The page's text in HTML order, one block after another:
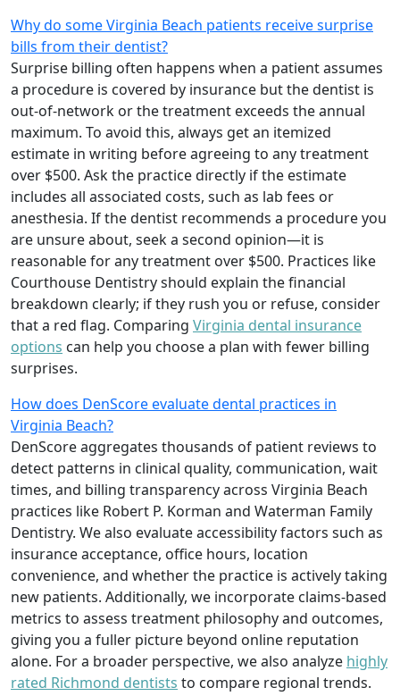
Why do some Virginia Beach patients receive surprise
bills from their dentist?
Surprise billing often happens when a patient assumes
a procedure is covered by insurance but the dentist is
out-of-network or the treatment exceeds the annual
maximum. To avoid this, always get an itemized
estimate in writing before agreeing to any treatment
over $500. Ask the practice directly if the estimate
includes all associated costs, such as lab fees or
anesthesia. If the dentist recommends a procedure you
are unsure about, seek a second opinion—it is
reasonable for any treatment over $500. Practices like
Courthouse Dentistry should explain the financial
breakdown clearly; if they rush you or refuse, consider
that a red flag. Comparing Virginia dental insurance
options can help you choose a plan with fewer billing
surprises.
How does DenScore evaluate dental practices in
Virginia Beach?
DenScore aggregates thousands of patient reviews to
detect patterns in clinical quality, communication, wait
times, and billing transparency across Virginia Beach
practices like Robert P. Korman and Waterman Family
Dentistry. We also evaluate accessibility factors such as
insurance acceptance, office hours, location
convenience, and whether the practice is actively taking
new patients. Additionally, we incorporate claims-based
metrics to assess treatment philosophy and outcomes,
giving you a fuller picture beyond online reputation
alone. For a broader perspective, we also analyze highly
rated Richmond dentists to compare regional trends.